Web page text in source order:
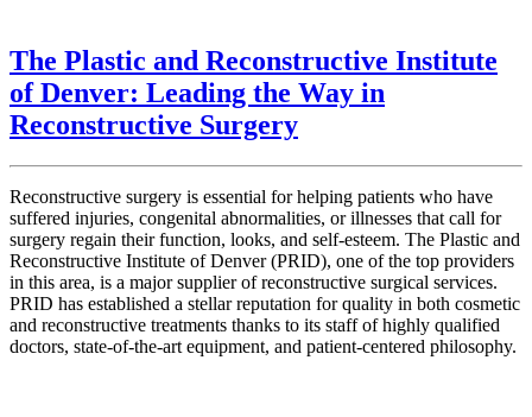
The Plastic and Reconstructive Institute
of Denver: Leading the Way in
Reconstructive Surgery
Reconstructive surgery is essential for helping patients who have
suffered injuries, congenital abnormalities, or illnesses that call for
surgery regain their function, looks, and self-esteem. The Plastic and
Reconstructive Institute of Denver (PRID), one of the top providers
in this area, is a major supplier of reconstructive surgical services.
PRID has established a stellar reputation for quality in both cosmetic
and reconstructive treatments thanks to its staff of highly qualified
doctors, state-of-the-art equipment, and patient-centered philosophy.